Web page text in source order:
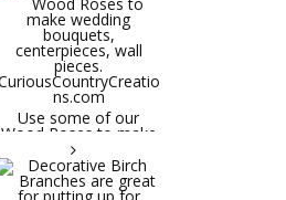
Use some of our
Wood Roses to make
wedding bouquets,
centerpieces, wall
pieces.
CuriousCountryCreatio